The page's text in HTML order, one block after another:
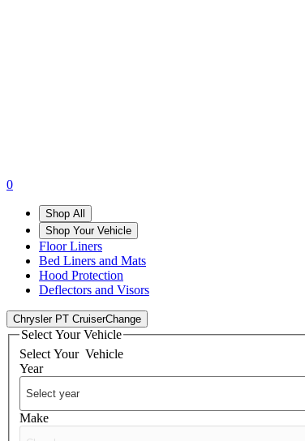
0
Shop All
Shop Your Vehicle
Floor Liners
Bed Liners and Mats
Hood Protection
Deflectors and Visors
Chrysler PT CruiserChange
Select Your Vehicle
Select Your Vehicle
Year
Make